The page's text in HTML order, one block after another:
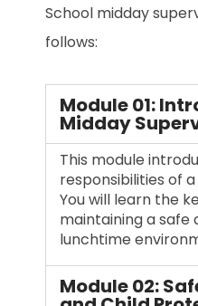
School midday
follows:
Module 01:
Midday
This module
responsibilities of
You will learn the
maintaining a safe
lunchtime
Module 02: